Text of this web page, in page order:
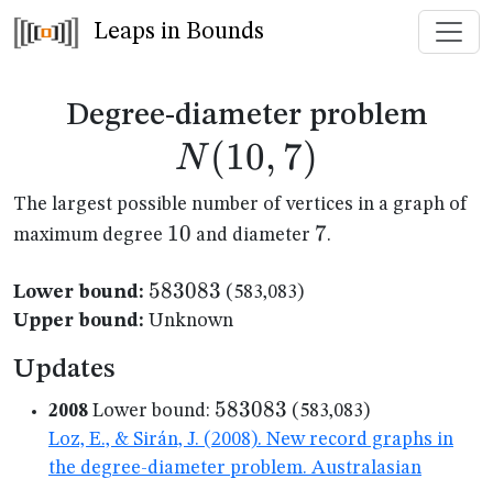
Leaps in Bounds
Degree-diameter problem
N (10, 7)
The largest possible number of vertices in a graph of
maximum degree 10
10 and diameter 7
7.
Lower bound: 583083
583083 (583,083)
Upper bound: Unknown
Updates
2008 Lower bound: 583083
583083 (583,083)
Loz, E., & Sirán, J. (2008). New record graphs in
the degree-diameter problem. Australasian